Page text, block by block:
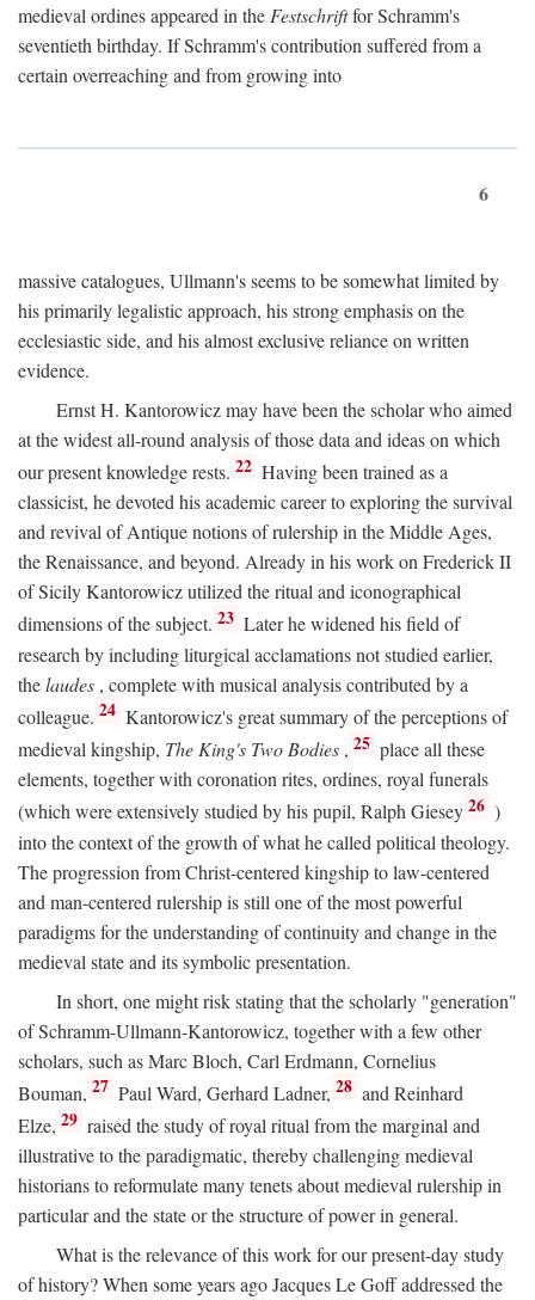
medieval ordines appeared in the Festschriftfor Schramm's
seventieth birthday. If Schramm's contribution suffered from a
certain overreaching and from growing into
6
massive catalogues, Ullmann's seems to be somewhat limited by
his primarily legalistic approach, his strong emphasis on the
ecclesiastic side, and his almost exclusive reliance on written
evidence.
Ernst H. Kantorowicz may have been the scholar who aimed
at the widest all-round analysis of those data and ideas on which
our present knowledge rests. 22 Having been trained as a
classicist, he devoted his academic career to exploring the survival
and revival of Antique notions of rulership in the Middle Ages,
the Renaissance, and beyond. Already in his work on Frederick II
of Sicily Kantorowicz utilized the ritual and iconographical
dimensions of the subject. 23 Later he widened his field of
research by including liturgical acclamations not studied earlier,
thelaudes , complete with musical analysis contributed by a
colleague. 24 Kantorowicz's great summary of the perceptions of
medieval kingship, The King's Two Bodies , 25 place all these
elements, together with coronation rites, ordines, royal funerals
(which were extensively studied by his pupil, Ralph Giesey 26 )
into the context of the growth of what he called political theology.
The progression from Christ-centered kingship to law-centered
and man-centered rulership is still one of the most powerful
paradigms for the understanding of continuity and change in the
medieval state and its symbolic presentation.
In short, one might risk stating that the scholarly "generation"
of Schramm-Ullmann-Kantorowicz, together with a few other
scholars, such as Marc Bloch, Carl Erdmann, Cornelius
Bouman, 27 Paul Ward, Gerhard Ladner, 28 and Reinhard
Elze, 29 raised the study of royal ritual from the marginal and
illustrative to the paradigmatic, thereby challenging medieval
historians to reformulate many tenets about medieval rulership in
particular and the state or the structure of power in general.
What is the relevance of this work for our present-day study
of history? When some years ago Jacques Le Goff addressed the